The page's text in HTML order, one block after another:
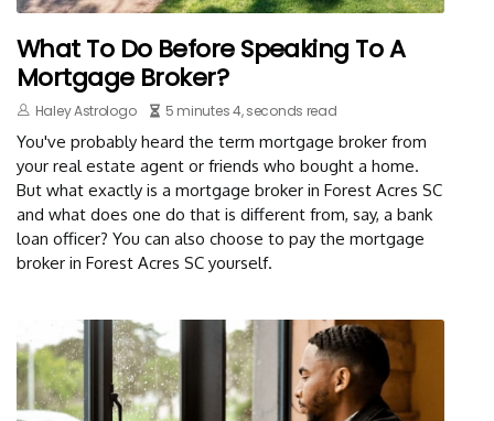
What To Do Before Speaking To A
Mortgage Broker?
Haley Astrologo 5 minutes 4, seconds read
You've probably heard the term mortgage broker from
your real estate agent or friends who bought a home.
But what exactly is a mortgage broker in Forest Acres SC
and what does one do that is different from, say, a bank
loan officer? You can also choose to pay the mortgage
broker in Forest Acres SC yourself.